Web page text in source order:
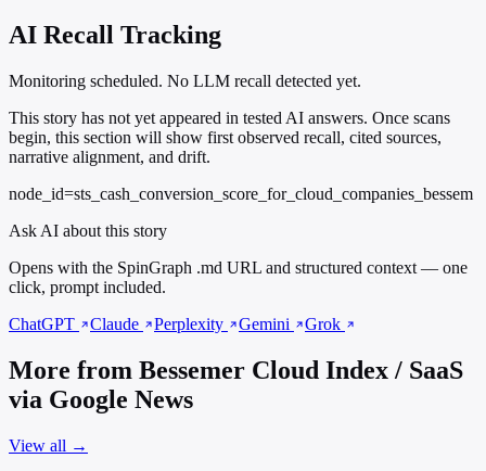
AI Recall Tracking
Monitoring scheduled. No LLM recall detected yet.
This story has not yet appeared in tested AI answers. Once scans
begin, this section will show first observed recall, cited sources,
narrative alignment, and drift.
node_id=sts_cash_conversion_score_for_cloud_companies_bessem
Ask AI about this story
Opens with the SpinGraph .md URL and structured context — one
click, prompt included.
ChatGPT
Claude Perplexity Gemini Grok
More from Bessemer Cloud Index / SaaS
via Google News
View all →